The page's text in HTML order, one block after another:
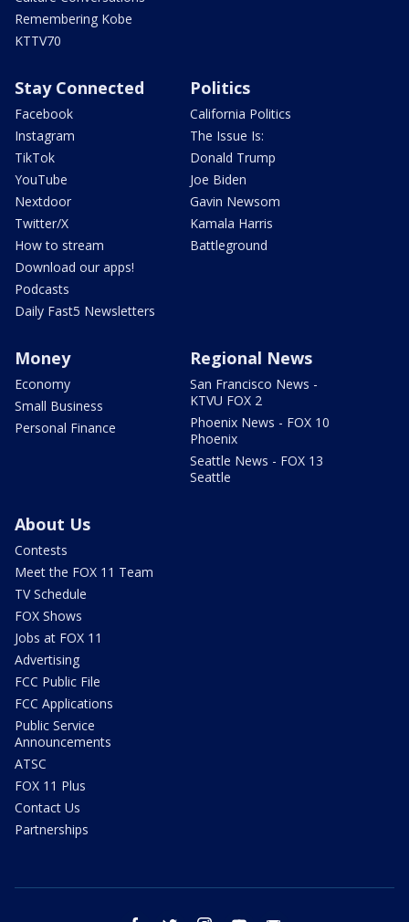
Remembering Kobe
KTTV70
Stay Connected
Facebook
Instagram
TikTok
YouTube
Nextdoor
Twitter/X
How to stream
Download our apps!
Podcasts
Daily Fast5 Newsletters
Politics
California Politics
The Issue Is:
Donald Trump
Joe Biden
Gavin Newsom
Kamala Harris
Battleground
Money
Economy
Small Business
Personal Finance
Regional News
San Francisco News -
KTVU FOX 2
Phoenix News - FOX 10
Phoenix
Seattle News - FOX 13
Seattle
About Us
Contests
Meet the FOX 11 Team
TV Schedule
FOX Shows
Jobs at FOX 11
Advertising
FCC Public File
FCC Applications
Public Service
Announcements
ATSC
FOX 11 Plus
Contact Us
Partnerships